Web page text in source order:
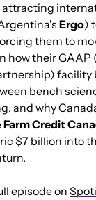
attracting
Ergo)
them to
how their GAAP
facility
bench
and why
Farm Credit
$7 billion into
episode on